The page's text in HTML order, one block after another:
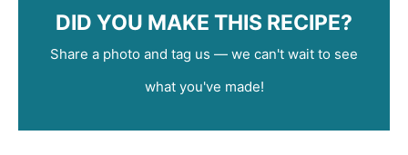
DID YOU MAKE THIS RECIPE?
Share a photo and tag us — we can't wait to see
what you've made!